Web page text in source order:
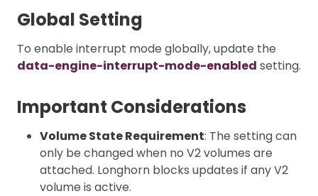
Global Setting
To enable interrupt mode globally, update the
data-engine-interrupt-mode-enabled setting.
Important Considerations
Volume State Requirement: The setting can
only be changed when no V2 volumes are
attached. Longhorn blocks updates if any V2
volume is active.